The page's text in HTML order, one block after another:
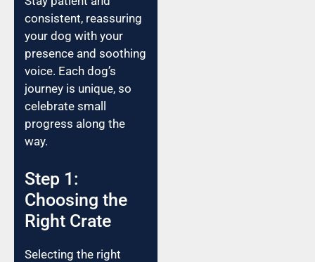
consistent, reassuring
your dog with your
presence and soothing
voice. Each dog’s
journey is unique, so
celebrate small
progress along the
way.
Step 1:
Choosing the
Right Crate
Selecting the right